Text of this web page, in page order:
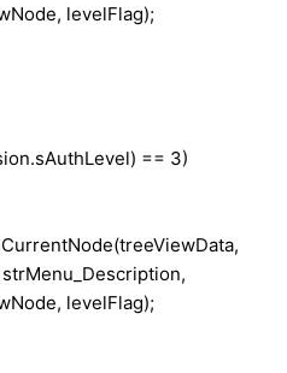
levelFlag);
== 3)
levelFlag);